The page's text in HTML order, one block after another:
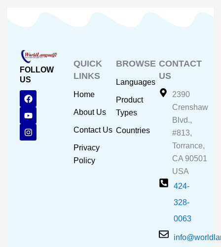
FOLLOW
US
F
a
c
e
b
o
Y
o
u
t
u
b
I
n
s
t
a
g
QUICK
LINKS
Home
About Us
Contact Us
Privacy
Policy
BROWSE
Languages
Product
Types
Countries
CONTACT
US
2390
Crenshaw
Blvd.,
#813,
Torrance,
CA 90501
USA
424-
328-
0063